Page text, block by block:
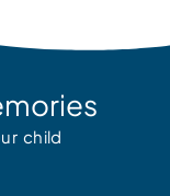
child